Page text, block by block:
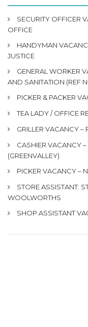
SECURITY OFFICER
OFFICE
HANDYMAN
JUSTICE
GENERAL WORKER
AND SANITATION (REF
PICKER & PACKER
TEA LADY / OFFICE
GRILLER VACANCY –
CASHIER VACANCY
(GREENVALLEY)
PICKER VACANCY –
STORE ASSISTANT:
WOOLWORTHS
SHOP ASSISTANT